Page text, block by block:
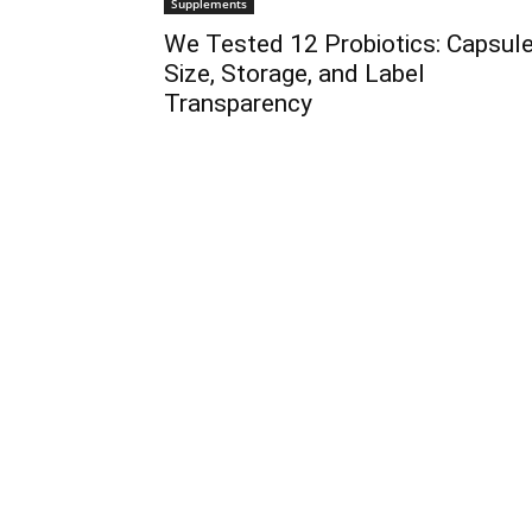
Supplements
We Tested 12 Probiotics:
Size, Storage, and Label
Transparency